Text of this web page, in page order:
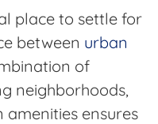
place to settle for
between urban
of
neighborhoods,
amenities ensures